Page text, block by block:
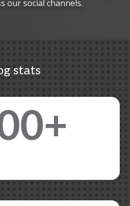
our social channels.
stats